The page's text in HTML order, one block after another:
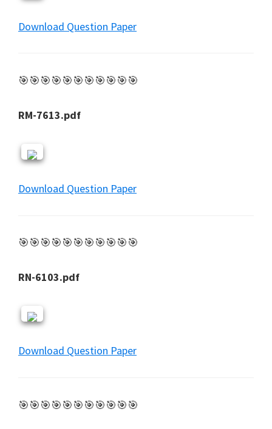
Download Question Paper
🎯🎯🎯🎯🎯🎯🎯🎯🎯🎯🎯
RM-7613.pdf
Download Question Paper
🎯🎯🎯🎯🎯🎯🎯🎯🎯🎯🎯
RN-6103.pdf
Download Question Paper
🎯🎯🎯🎯🎯🎯🎯🎯🎯🎯🎯